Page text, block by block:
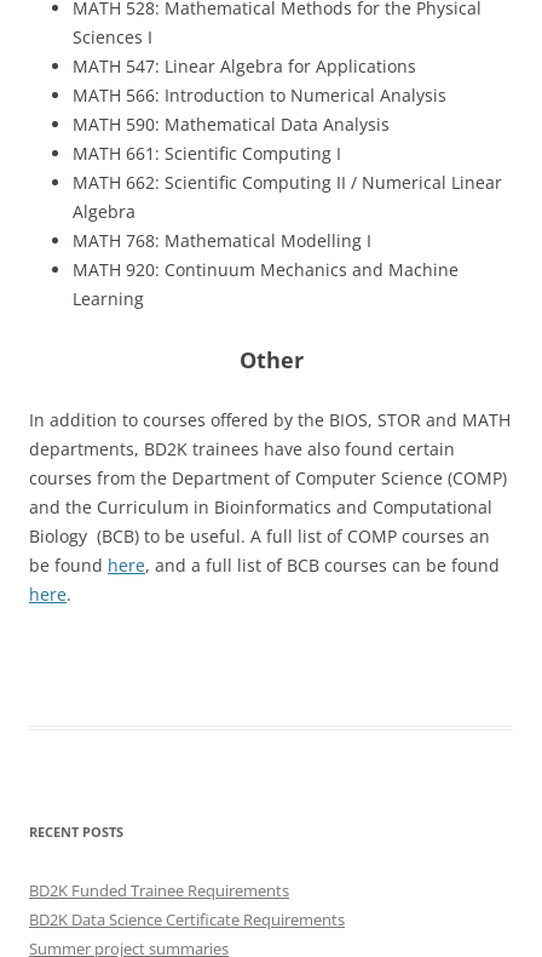
MATH 528: Mathematical Methods for the Physical
Sciences I
MATH 547: Linear Algebra for Applications
MATH 566: Introduction to Numerical Analysis
MATH 590: Mathematical Data Analysis
MATH 661: Scientific Computing I
MATH 662: Scientific Computing II / Numerical Linear
Algebra
MATH 768: Mathematical Modelling I
MATH 920: Continuum Mechanics and Machine
Learning
Other
In addition to courses offered by the BIOS, STOR and MATH
departments, BD2K trainees have also found certain
courses from the Department of Computer Science (COMP)
and the Curriculum in Bioinformatics and Computational
Biology (BCB) to be useful. A full list of COMP courses an
be found here, and a full list of BCB courses can be found
here.
RECENT POSTS
BD2K Funded Trainee Requirements
BD2K Data Science Certificate Requirements
Summer project summaries